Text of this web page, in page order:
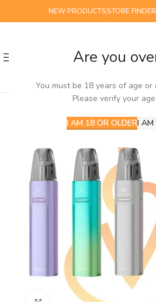
Are you
You must be 18 years of age
Please verify your
I AM 18 OR OLDERI AM
NEW PRODUCTSSTORE FINDER